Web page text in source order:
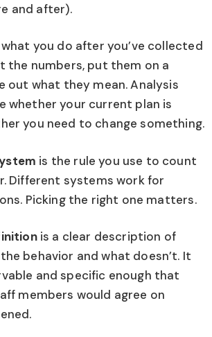
and after).
you do after you’ve collected
the numbers, put them on a
out what they mean. Analysis
whether your current plan is
you need to change something.
is the rule you use to count
Different systems work for
Picking the right one matters.
is a clear description of
behavior and what doesn’t. It
and specific enough that
members would agree on